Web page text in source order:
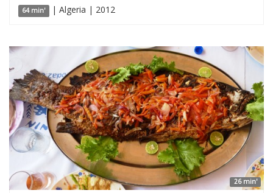
64 min' | Algeria | 2012
26 min'